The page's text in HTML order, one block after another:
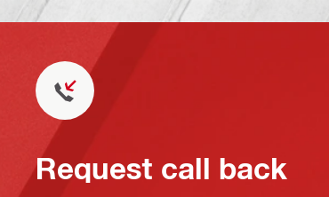
Request call back